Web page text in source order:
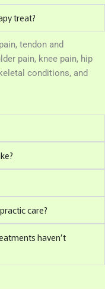
treat?
tendon and
pain, knee pain, hip
conditions, and
care?
haven’t